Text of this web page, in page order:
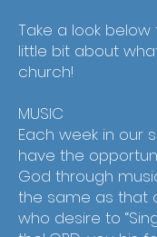
Take a look
little bit about
church!
MUSIC
Each week in our
have the
God through
the same as that
who desire to